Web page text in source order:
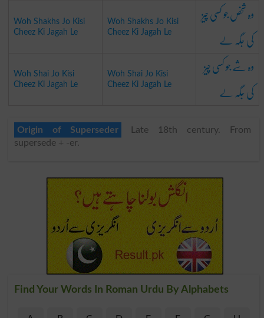
Woh Shakhs Jo Kisi
Cheez Ki Jagah Le
Woh Shakhs Jo Kisi
Cheez Ki Jagah Le
وہ شخص جو کسی چیز
کی جگہ لے
Woh Shai Jo Kisi
Cheez Ki Jagah Le
Woh Shai Jo Kisi
Cheez Ki Jagah Le
وہ شے جو کسی چیز
کی جگہ لے
Origin of Superseder
Late 18th century. From
supersede + -er.
Find Your Words In Roman Urdu By Alphabets